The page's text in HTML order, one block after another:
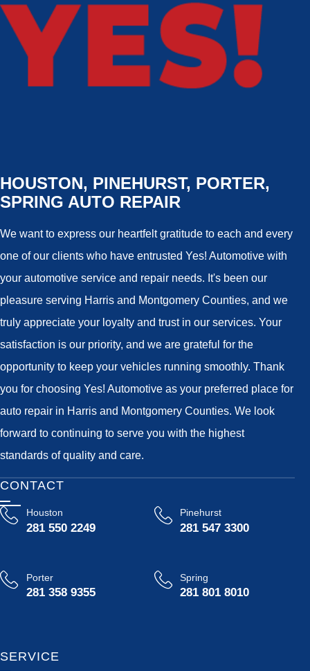
HOUSTON, PINEHURST, PORTER,
SPRING AUTO REPAIR
We want to express our heartfelt gratitude to each and every
one of our clients who have entrusted Yes! Automotive with
your automotive service and repair needs. It's been our
pleasure serving Harris and Montgomery Counties, and we
truly appreciate your loyalty and trust in our services. Your
satisfaction is our priority, and we are grateful for the
opportunity to keep your vehicles running smoothly. Thank
you for choosing Yes! Automotive as your preferred place for
auto repair in Harris and Montgomery Counties. We look
forward to continuing to serve you with the highest
standards of quality and care.
CONTACT
Houston
281 550 2249
Pinehurst
281 547 3300
Porter
281 358 9355
Spring
281 801 8010
SERVICE